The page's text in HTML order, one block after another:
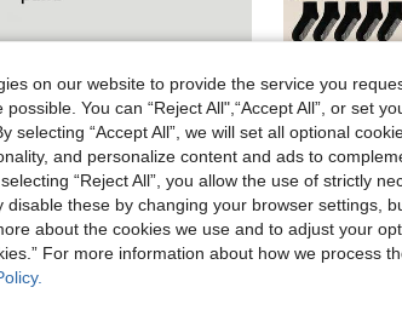
on our website to provide the service you
You can “Reject All",“Accept All”, or set
selecting “Accept All”, we will set all optional
and personalize content and ads to
“Reject All”, you allow the use of strictly
these by changing your browser settings,
about the cookies we use and to adjust your
For more information about how we process